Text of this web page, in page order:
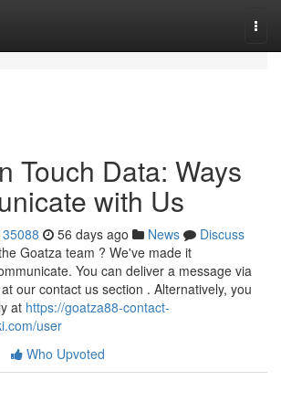
Touch Data: Ways
with Us
56 days ago News
Discuss
Goatza team ? We've made it
You can deliver a message via
our contact us section . Alternatively, you
at https://goatza88-contact-
user
Who Upvoted